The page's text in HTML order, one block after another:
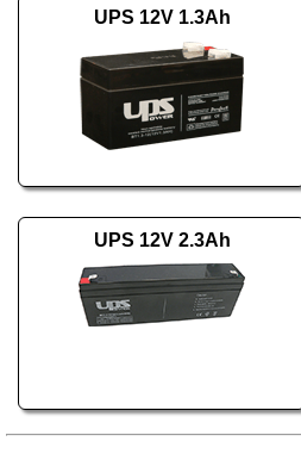
UPS 12V 1.3Ah
UPS 12V 2.3Ah